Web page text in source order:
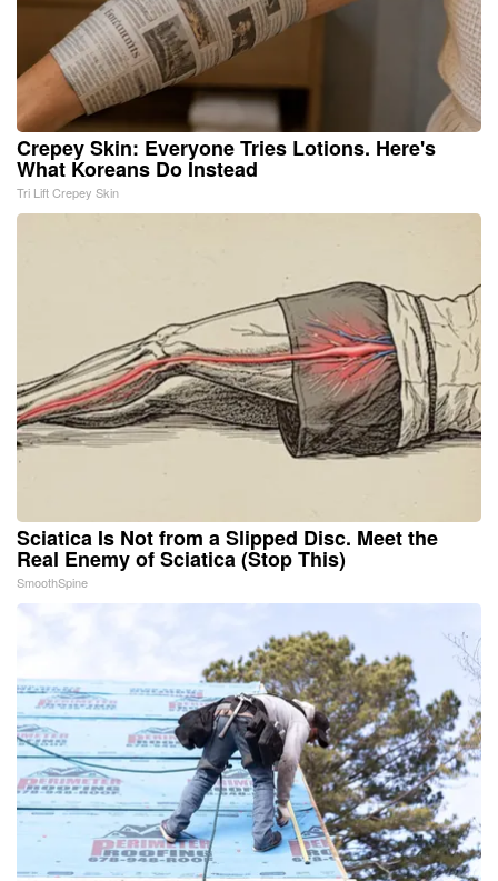
Crepey Skin: Everyone Tries Lotions. Here's
What Koreans Do Instead
Tri Lift Crepey Skin
Sciatica Is Not from a Slipped Disc. Meet the
Real Enemy of Sciatica (Stop This)
SmoothSpine